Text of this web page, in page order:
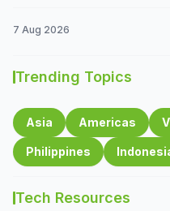
7 Aug 2026
Trending Topics
Asia Americas
Philippines
Tech Resources